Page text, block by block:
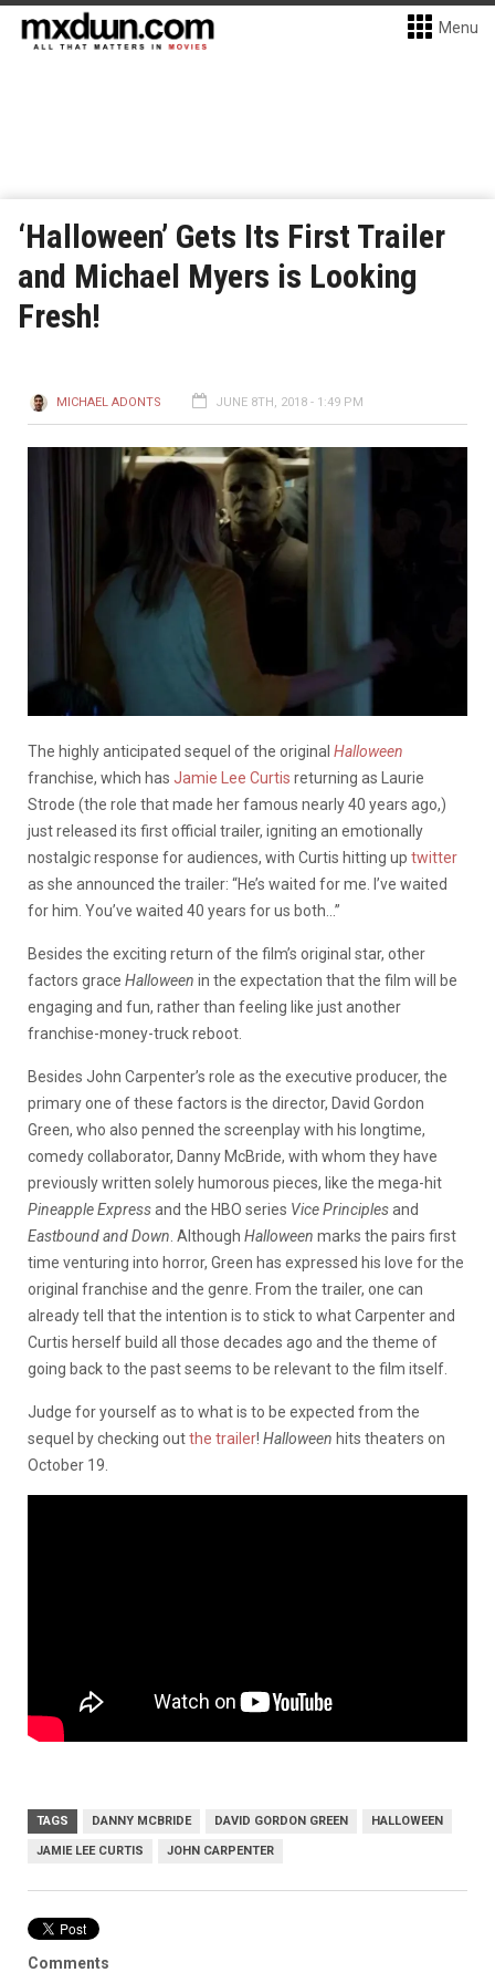
Menu
‘Halloween’ Gets Its First Trailer
and Michael Myers is Looking
Fresh!
MICHAEL ADONTS JUNE 8TH, 2018 - 1:49 PM
The highly anticipated sequel of the original Halloween
franchise, which has Jamie Lee Curtis returning as Laurie
Strode (the role that made her famous nearly 40 years ago,)
just released its first official trailer, igniting an emotionally
nostalgic response for audiences, with Curtis hitting up twitter
as she announced the trailer: “He’s waited for me. I’ve waited
for him. You’ve waited 40 years for us both…”
Besides the exciting return of the film’s original star, other
factors grace Halloween in the expectation that the film will be
engaging and fun, rather than feeling like just another
franchise-money-truck reboot.
Besides John Carpenter’s role as the executive producer, the
primary one of these factors is the director, David Gordon
Green, who also penned the screenplay with his longtime,
comedy collaborator, Danny McBride, with whom they have
previously written solely humorous pieces, like the mega-hit
Pineapple Expressand the HBO series Vice Principlesand
Eastbound and Down . Although Halloween marks the pairs first
time venturing into horror, Green has expressed his love for the
original franchise and the genre. From the trailer, one can
already tell that the intention is to stick to what Carpenter and
Curtis herself build all those decades ago and the theme of
going back to the past seems to be relevant to the film itself.
Judge for yourself as to what is to be expected from the
sequel by checking outthe trailer! Halloween hits theaters on
October 19.
TAGS DANNY MCBRIDE DAVID GORDON GREEN HALLOWEEN
JAMIE LEE CURTIS JOHN CARPENTER
Comments